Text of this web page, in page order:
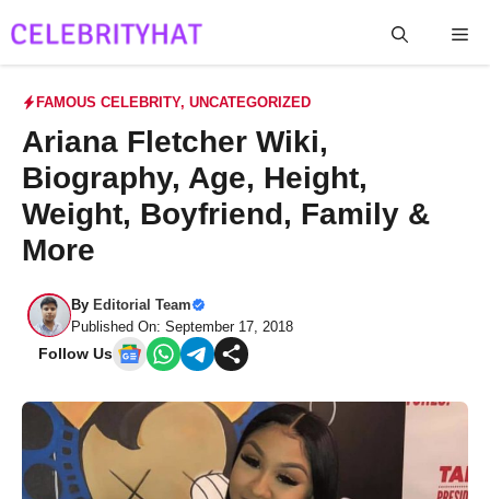
to
FAMOUS CELEBRITY, UNCATEGORIZED
Ariana Fletcher Wiki,
Biography, Age, Height,
Weight, Boyfriend, Family &
More
By Editorial Team
Published On: September 17, 2018
Follow Us